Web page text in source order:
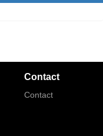
Contact
Contact